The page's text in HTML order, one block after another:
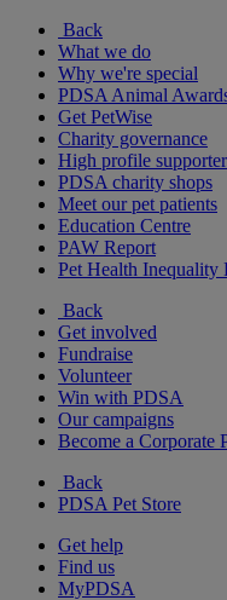
Back
What we do
Why we're special
PDSA Animal
Get PetWise
Charity governance
High profile
PDSA charity shops
Meet our pet patients
Education Centre
PAW Report
Pet Health Inequality
Back
Get involved
Fundraise
Volunteer
Win with PDSA
Our campaigns
Become a Corporate
Back
PDSA Pet Store
Get help
Find us
MyPDSA